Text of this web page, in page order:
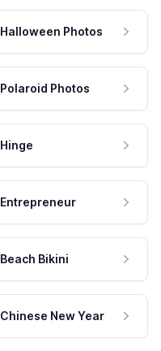
Halloween Photos
Polaroid Photos
Hinge
Entrepreneur
Beach Bikini
Chinese New Year